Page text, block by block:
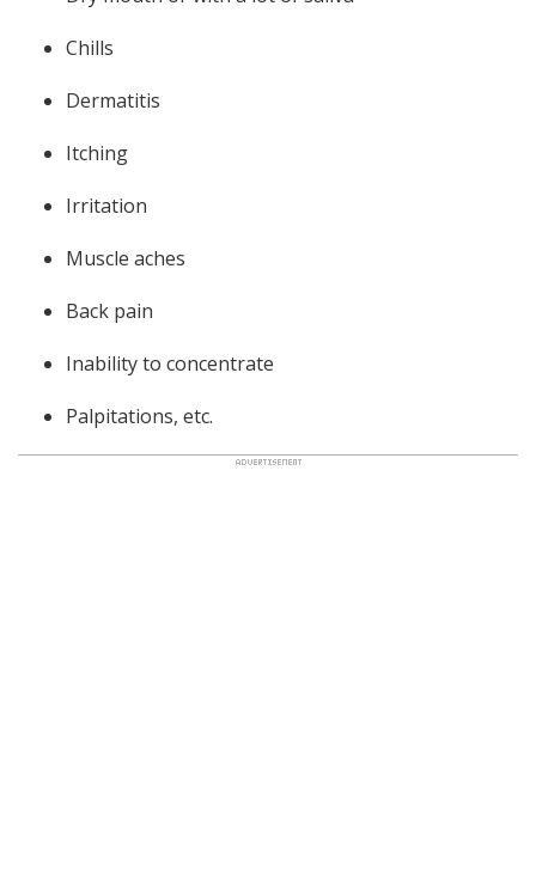
Chills
Dermatitis
Itching
Irritation
Muscle aches
Back pain
Inability to concentrate
Palpitations, etc.